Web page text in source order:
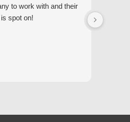
to work with and their
spot on!